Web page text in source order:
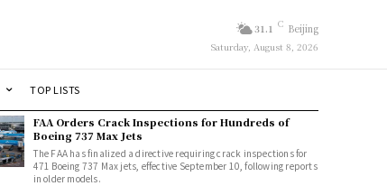
31.1 C Beijing
Saturday, August 8, 2026
TOP LISTS
FAA Orders Crack Inspections for Hundreds of
Boeing 737 Max Jets
The FAA has finalized a directive requiring crack inspections for
471 Boeing 737 Max jets, effective September 10, following reports
in older models.